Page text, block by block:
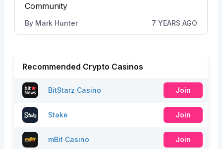
Community
By Mark Hunter 7 YEARS AGO
Recommended Crypto Casinos
BitStarz Casino Join
Stake Join
mBit Casino Join